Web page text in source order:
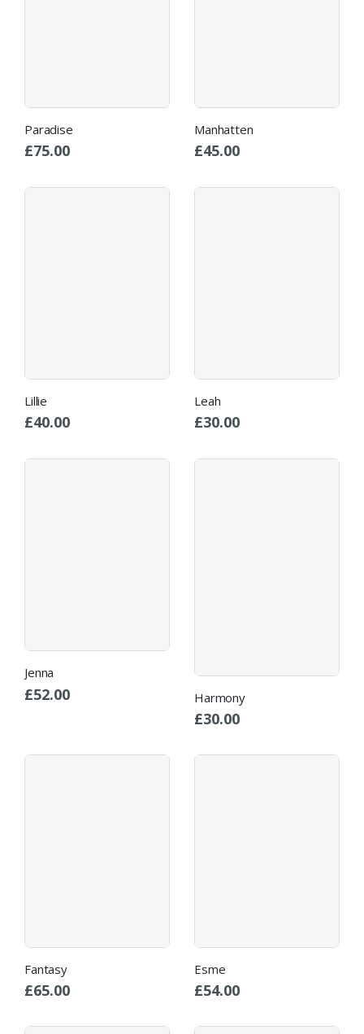
Paradise
£75.00
Manhatten
£45.00
Lillie
£40.00
Leah
£30.00
Jenna
£52.00 Harmony
£30.00
Fantasy
£65.00
Esme
£54.00